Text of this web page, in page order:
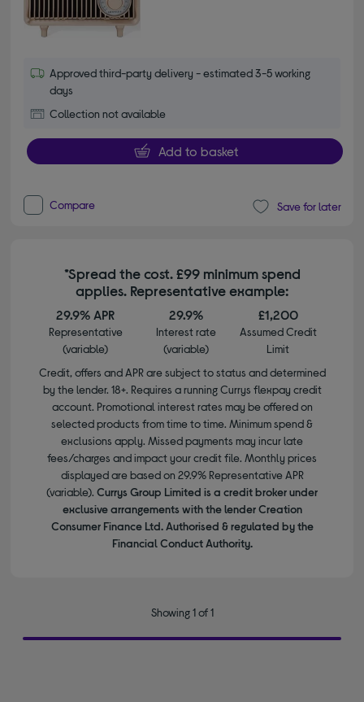
Approved third-party delivery - estimated 3-5 working
days
Collection not available
Add to basket
Compare Save for later
*Spread the cost. £99 minimum spend
applies. Representative example:
29.9% APR
Representative
(variable)
29.9%
Interest rate
(variable)
£1,200
Assumed Credit
Limit
Credit, offers and APR are subject to status and determined
by the lender. 18+. Requires a running Currys flexpay credit
account. Promotional interest rates may be offered on
selected products from time to time. Minimum spend &
exclusions apply. Missed payments may incur late
fees/charges and impact your credit file. Monthly prices
displayed are based on 29.9% Representative APR
(variable). Currys Group Limited is a credit broker under
exclusive arrangements with the lender Creation
Consumer Finance Ltd. Authorised & regulated by the
Financial Conduct Authority.
Showing 1 of 1